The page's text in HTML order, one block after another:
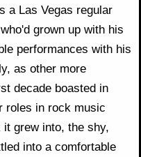
a Las Vegas regular
grown up with his
performances with his
as other more
decade boasted in
roles in rock music
grew into, the shy,
into a comfortable